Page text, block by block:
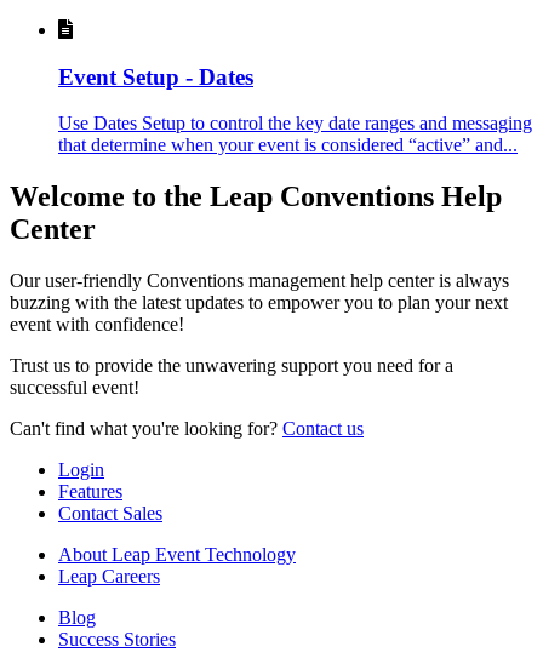
Event Setup - Dates
Use Dates Setup to control the key date ranges and messaging
that determine when your event is considered “active” and...
Welcome to the Leap Conventions Help
Center
Our user-friendly Conventions management help center is always
buzzing with the latest updates to empower you to plan your next
event with confidence!
Trust us to provide the unwavering support you need for a
successful event!
Can't find what you're looking for? Contact us
Login
Features
Contact Sales
About Leap Event Technology
Leap Careers
Blog
Success Stories